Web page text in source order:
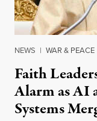
NEWS | WAR & PEACE
Faith
Alarm as AI
Systems